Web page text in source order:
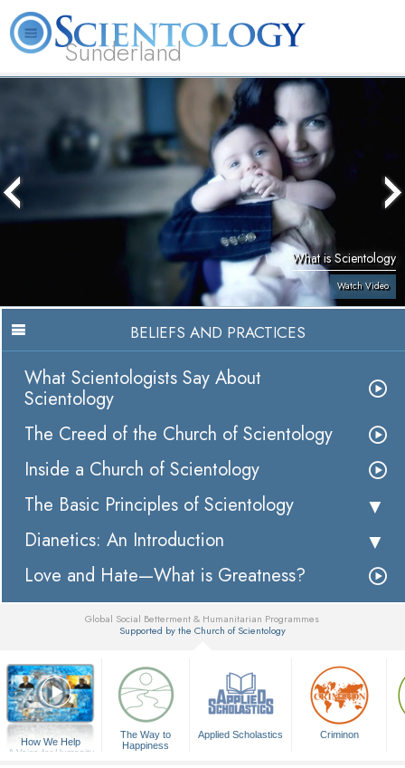
Sunderland
What is Scientology? Volunteer Ministers
What is Scientology
Watch Video
BELIEFS AND PRACTICES
What Scientologists Say About
Scientology
The Creed of the Church of Scientology
Inside a Church of Scientology
The Basic Principles of Scientology
Dianetics: An Introduction
Love and Hate—What is Greatness?
Global Social Betterment & Humanitarian Programmes
Supported by the Church of Scientology
How We Help
A Voice for Humanity
The Way to
Happiness
Applied Scholastics Criminon